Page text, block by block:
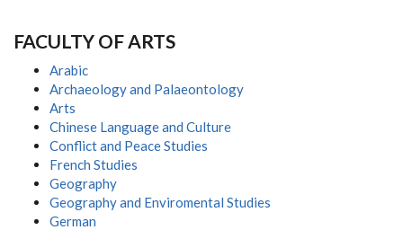
FACULTY OF ARTS
Arabic
Archaeology and Palaeontology
Arts
Chinese Language and Culture
Conflict and Peace Studies
French Studies
Geography
Geography and Enviromental Studies
German